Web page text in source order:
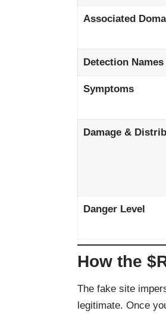
Associated
Detection Names
Symptoms
Damage &
Danger Level
How the
The fake site
legitimate. Once